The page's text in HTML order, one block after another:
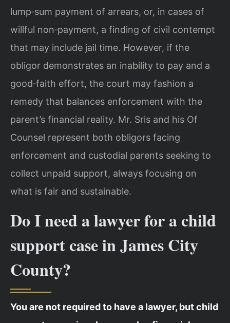
lump‑sum payment of arrears, or, in cases of
willful non‑payment, a finding of civil contempt
that may include jail time. However, if the
obligor demonstrates an inability to pay and a
good‑faith effort, the court may fashion a
remedy that balances enforcement with the
parent’s financial reality. Mr. Sris and his Of
Counsel represent both obligors facing
enforcement and custodial parents seeking to
collect unpaid support, always focusing on
what is fair and sustainable.
Do I need a lawyer for a child
support case in James City
County?
You are not required to have a lawyer, but child